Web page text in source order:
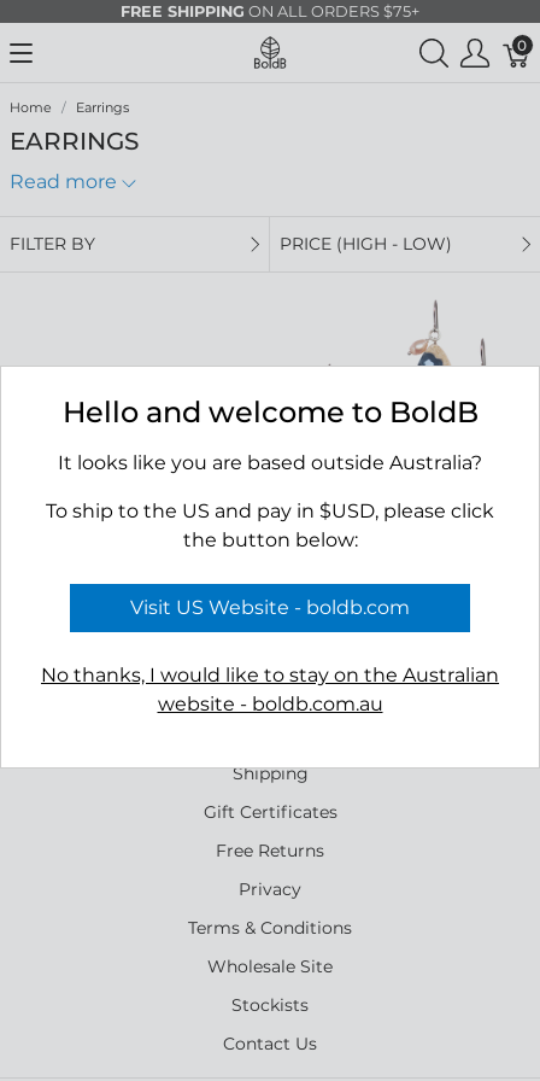
FREE SHIPPING ON ALL ORDERS $75+
0
Home Earrings
EARRINGS
Read more
FILTER BY PRICE (HIGH - LOW)
$79.00 $65.00
Shipping
Gift Certificates
Free Returns
Privacy
Terms & Conditions
Wholesale Site
Stockists
Contact Us
Hello and welcome to BoldB
It looks like you are based outside Australia?
To ship to the US and pay in $USD, please click
the button below:
Visit US Website - boldb.com
No thanks, I would like to stay on the Australian
website - boldb.com.au